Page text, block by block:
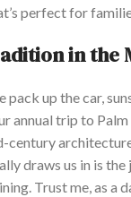
perfect for
in the
pack up the car,
annual trip to Palm
century
draws us in is the
Trust me, as a